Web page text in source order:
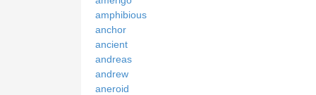
amphibious
anchor
ancient
andreas
andrew
aneroid